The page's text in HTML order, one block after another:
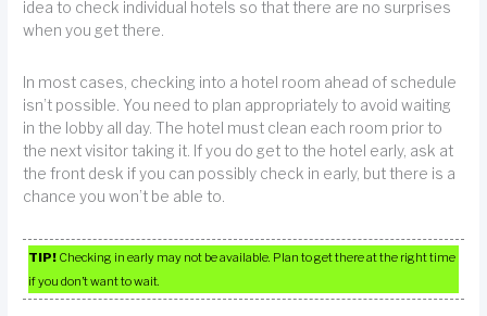
idea to check individual hotels so that there are no surprises
when you get there.
In most cases, checking into a hotel room ahead of schedule
isn’t possible. You need to plan appropriately to avoid waiting
in the lobby all day. The hotel must clean each room prior to
the next visitor taking it. If you do get to the hotel early, ask at
the front desk if you can possibly check in early, but there is a
chance you won’t be able to.
TIP! Checking in early may not be available. Plan to get there at the right time
if you don’t want to wait.